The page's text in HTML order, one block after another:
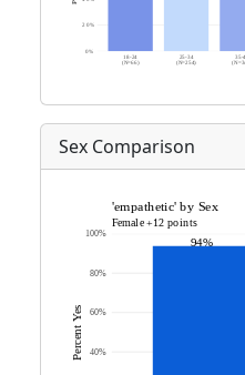
Sex Comparison